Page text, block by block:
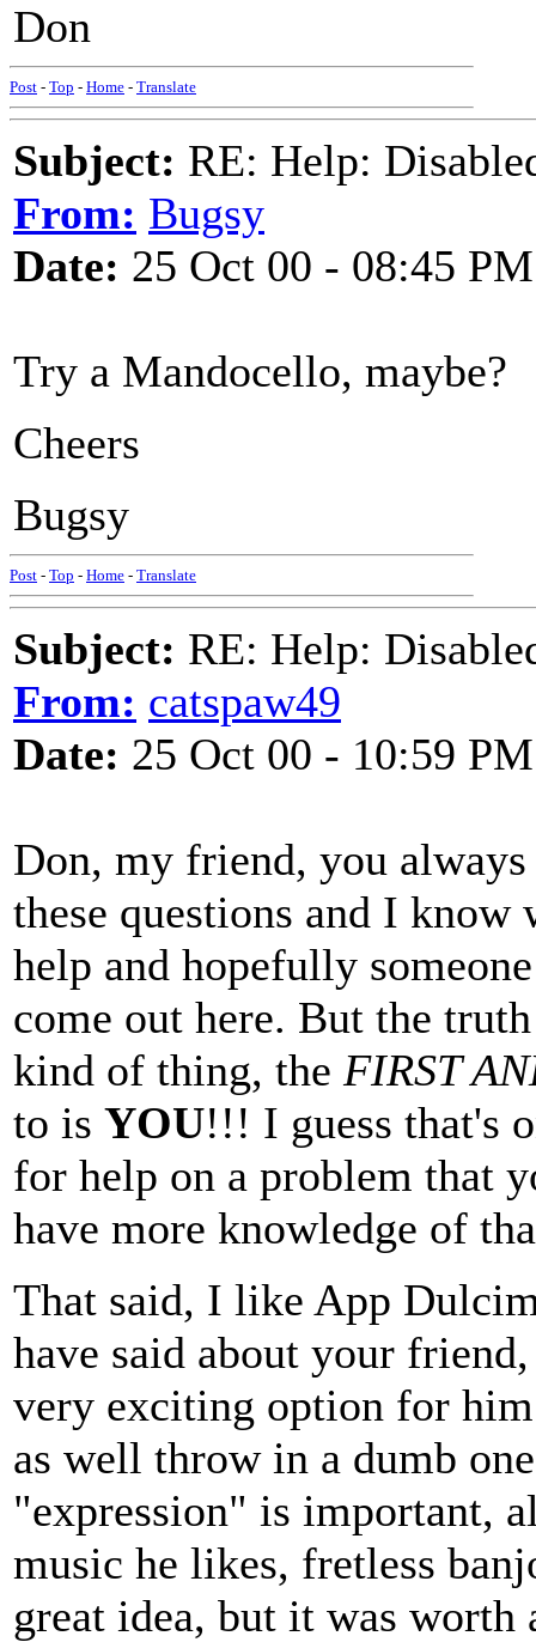
Don
Post - Top - Home - Translate
Subject: RE: Help:
From: Bugsy
Date: 25 Oct 00 - 08:45 PM
Try a Mandocello, maybe?
Cheers
Bugsy
Post - Top - Home - Translate
Subject: RE: Help:
From: catspaw49
Date: 25 Oct 00 - 10:59 PM
Don, my friend, you
these questions and I
help and hopefully
come out here. But the
kind of thing, the FIRST
to is YOU!!! I guess that's
for help on a problem that
have more knowledge of
That said, I like App
have said about your
very exciting option for
as well throw in a dumb
"expression" is important,
music he likes, fretless
great idea, but it was worth